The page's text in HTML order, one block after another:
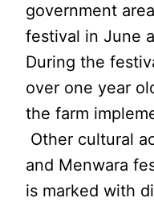
government
festival in June
During the
over one year
the farm
Other cultural
and Menwara
is marked with